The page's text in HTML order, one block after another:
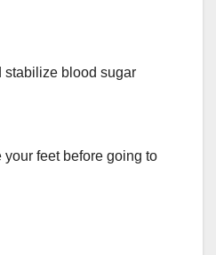
stabilize blood sugar
feet before going to